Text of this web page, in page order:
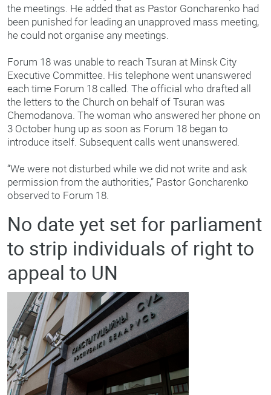
the meetings. He added that as Pastor Goncharenko had
been punished for leading an unapproved mass meeting,
he could not organise any meetings.
Forum 18 was unable to reach Tsuran at Minsk City
Executive Committee. His telephone went unanswered
each time Forum 18 called. The official who drafted all
the letters to the Church on behalf of Tsuran was
Chemodanova. The woman who answered her phone on
3 October hung up as soon as Forum 18 began to
introduce itself. Subsequent calls went unanswered.
“We were not disturbed while we did not write and ask
permission from the authorities,” Pastor Goncharenko
observed to Forum 18.
No date yet set for parliament
to strip individuals of right to
appeal to UN